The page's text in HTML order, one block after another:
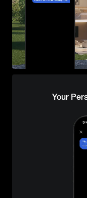
Your